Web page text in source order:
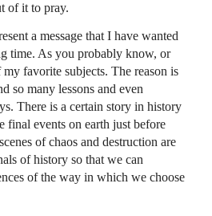
of it to pray.
a message that I have wanted
time. As you probably know, or
favorite subjects. The reason is
so many lessons and even
There is a certain story in history
final events on earth just before
of chaos and destruction are
of history so that we can
of the way in which we choose